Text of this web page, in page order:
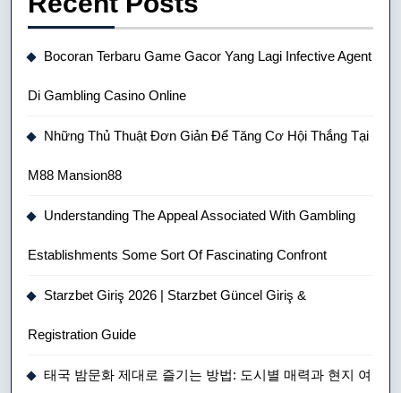
Bocoran Terbaru Game Gacor Yang Lagi Infective Agent
Di Gambling Casino Online
Những Thủ Thuật Đơn Giản Để Tăng Cơ Hội Thắng Tại
M88 Mansion88
Understanding The Appeal Associated With Gambling
Establishments Some Sort Of Fascinating Confront
Starzbet Giriş 2026 | Starzbet Güncel Giriş &
Registration Guide
태국 밤문화 제대로 즐기는 방법: 도시별 매력과 현지 여